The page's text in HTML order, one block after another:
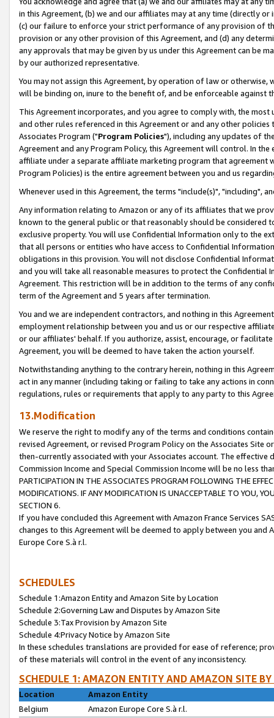
in this Agreement, (b) we and our affiliates may at any time (directly
(c) our failure to enforce your strict performance of any provision of
provision or any other provision of this Agreement, and (d) any
any approvals that may be given by us under this Agreement can be
by our authorized representative.
You may not assign this Agreement, by operation of law or
will be binding on, inure to the benefit of, and be enforceable against
This Agreement incorporates, and you agree to comply with, the
and other rules referenced in this Agreement or and any other
Associates Program ("Program Policies"), including any updates of
Agreement and any Program Policy, this Agreement will control. In
affiliate under a separate affiliate marketing program that agreement
Program Policies) is the entire agreement between you and us
Whenever used in this Agreement, the terms "include(s)", "including",
Any information relating to Amazon or any of its affiliates that we
known to the general public or that reasonably should be considered
exclusive property. You will use Confidential Information only to the
that all persons or entities who have access to Confidential
obligations in this provision. You will not disclose Confidential
and you will take all reasonable measures to protect the Confidential
Agreement. This restriction will be in addition to the terms of any
term of the Agreement and 5 years after termination.
You and we are independent contractors, and nothing in this
employment relationship between you and us or our respective
or our affiliates' behalf. If you authorize, assist, encourage, or
Agreement, you will be deemed to have taken the action yourself.
Notwithstanding anything to the contrary herein, nothing in this
act in any manner (including taking or failing to take any actions in
regulations, rules or requirements that apply to any party to this
13.Modification
We reserve the right to modify any of the terms and conditions
revised Agreement, or revised Program Policy on the Associates
then-currently associated with your Associates account. The
Commission Income and Special Commission Income will be no less
PARTICIPATION IN THE ASSOCIATES PROGRAM FOLLOWING THE
MODIFICATIONS. IF ANY MODIFICATION IS UNACCEPTABLE TO YOU,
SECTION 6.
If you have concluded this Agreement with Amazon France Services
changes to this Agreement will be deemed to apply between you and
Europe Core S.à r.l.
SCHEDULES
Schedule 1:Amazon Entity and Amazon Site by Location
Schedule 2:Governing Law and Disputes by Amazon Site
Schedule 3:Tax Provision by Amazon Site
Schedule 4:Privacy Notice by Amazon Site
In these schedules translations are provided for ease of reference;
of these materials will control in the event of any inconsistency.
SCHEDULE 1: AMAZON ENTITY AND AMAZON SITE
Location
Amazon Entity
Belgium
Amazon Europe Core S.à r.l.